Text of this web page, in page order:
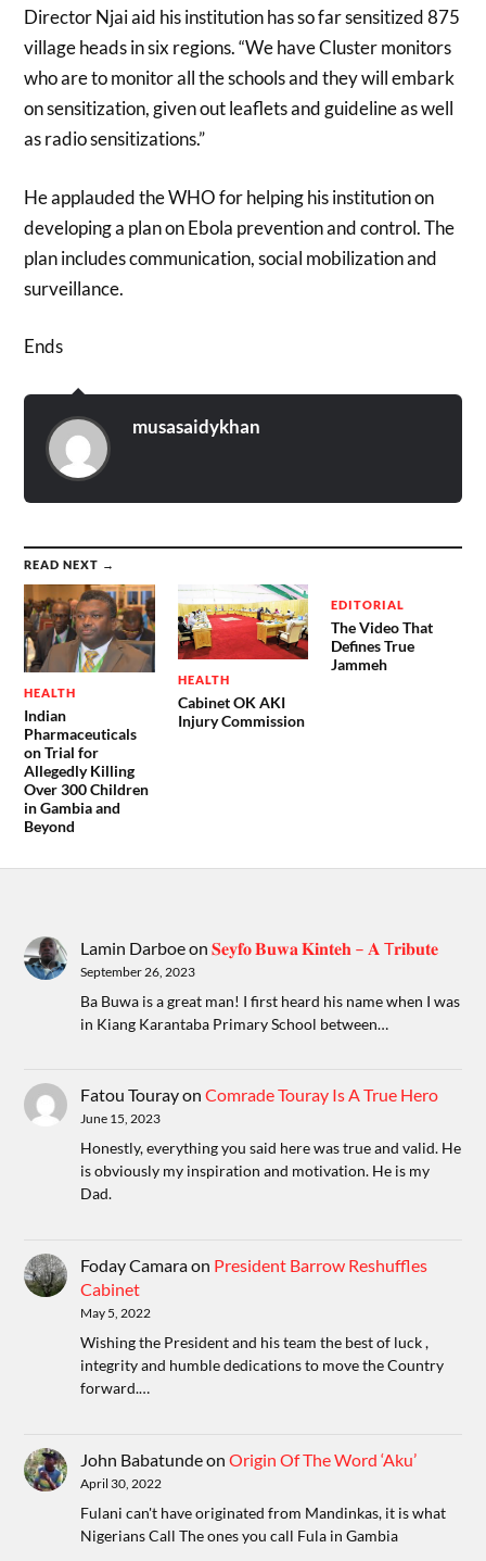
Director Njai aid his institution has so far sensitized 875
village heads in six regions. “We have Cluster monitors
who are to monitor all the schools and they will embark
on sensitization, given out leaflets and guideline as well
as radio sensitizations.”
He applauded the WHO for helping his institution on
developing a plan on Ebola prevention and control. The
plan includes communication, social mobilization and
surveillance.
Ends
musasaidykhan
READ NEXT →
HEALTH
Indian
Pharmaceuticals
on Trial for
Allegedly Killing
Over 300 Children
in Gambia and
Beyond
HEALTH
Cabinet OK AKI
Injury Commission
EDITORIAL
The Video That
Defines True
Jammeh
Lamin Darboeon𝐒𝐞𝐲𝐟𝐨 𝐁𝐮𝐰𝐚 𝐊𝐢𝐧𝐭𝐞𝐡 – 𝐀 T𝐫𝐢𝐛𝐮𝐭𝐞
September 26, 2023
Ba Buwa is a great man! I first heard his name when I was
in Kiang Karantaba Primary School between…
Fatou TourayonComrade Touray Is A True Hero
June 15, 2023
Honestly, everything you said here was true and valid. He
is obviously my inspiration and motivation. He is my
Dad.
Foday Camaraon President Barrow Reshuffles
Cabinet
May 5, 2022
Wishing the President and his team the best of luck ,
integrity and humble dedications to move the Country
forward.…
John BabatundeonOrigin Of The Word ‘Aku’
April 30, 2022
Fulani can't have originated from Mandinkas, it is what
Nigerians Call The ones you call Fula in Gambia